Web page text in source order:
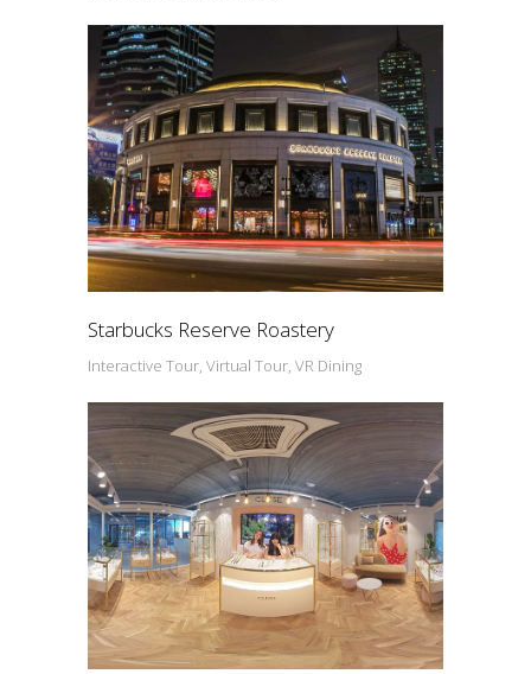
Starbucks Reserve Roastery
Interactive Tour, Virtual Tour, VR Dining